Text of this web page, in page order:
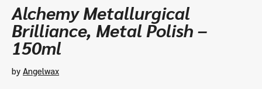
Alchemy Metallurgical
Brilliance, Metal Polish –
150ml
by Angelwax